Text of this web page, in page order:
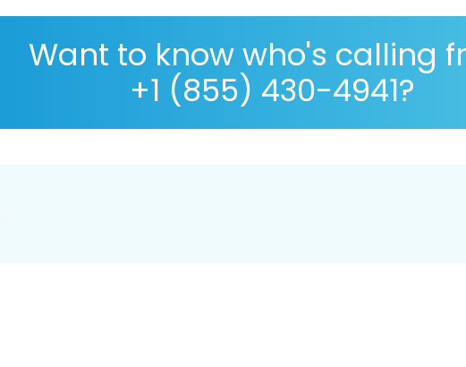
Want to know who's calling
+1 (855) 430-4941?